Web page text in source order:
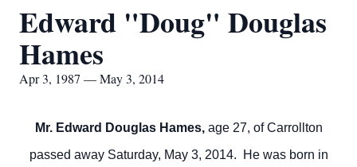
Edward "Doug" Douglas
Hames
Apr 3, 1987 — May 3, 2014
Mr. Edward Douglas Hames, age 27, of Carrollton
passed away Saturday, May 3, 2014. He was born in